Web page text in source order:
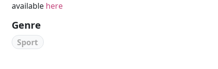
available here
Genre
Sport